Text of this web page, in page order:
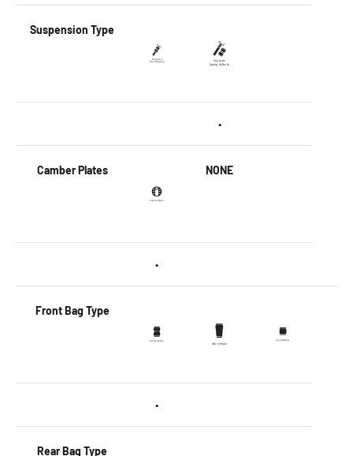
Suspension Type
•
Camber Plates NONE
•
Front Bag Type
•
Rear Bag Type